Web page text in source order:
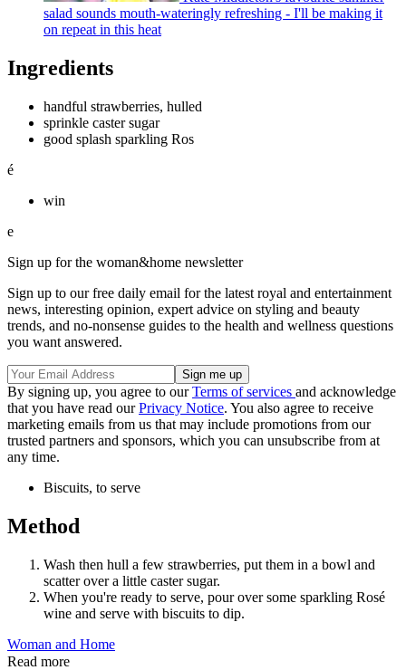
salad sounds mouth-wateringly refreshing - I'll be making it
on repeat in this heat
Ingredients
handful strawberries, hulled
sprinkle caster sugar
good splash sparkling Ros
é
win
e
Sign up for the woman&home newsletter
Sign up to our free daily email for the latest royal and entertainment
news, interesting opinion, expert advice on styling and beauty
trends, and no-nonsense guides to the health and wellness questions
you want answered.
By signing up, you agree to ourTerms of services and acknowledge
that you have read ourPrivacy Notice. You also agree to receive
marketing emails from us that may include promotions from our
trusted partners and sponsors, which you can unsubscribe from at
any time.
Biscuits, to serve
Method
Wash then hull a few strawberries, put them in a bowl and
scatter over a little caster sugar.
When you're ready to serve, pour over some sparkling Rosé
wine and serve with biscuits to dip.
Woman and Home
Read more